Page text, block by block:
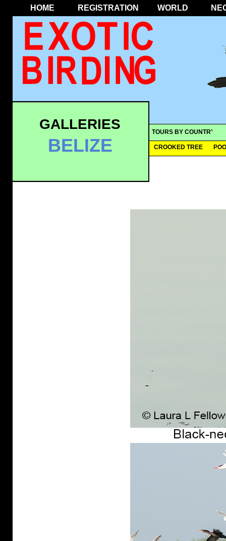
HOME REGISTRATION WORLD
TOURS BY COUNTRY
CROOKED TREE
GALLERIES
BELIZE